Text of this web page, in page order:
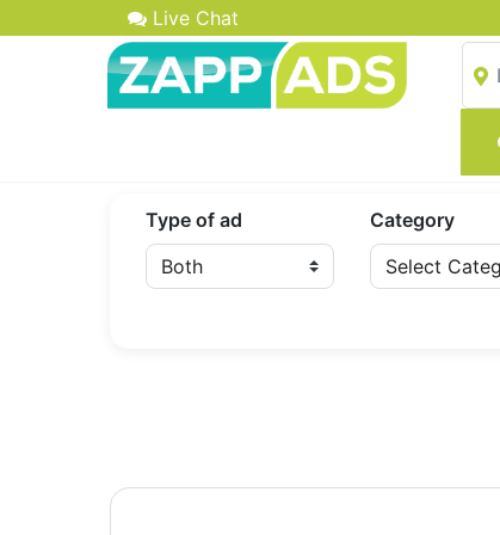
Live Chat
Type of ad Category